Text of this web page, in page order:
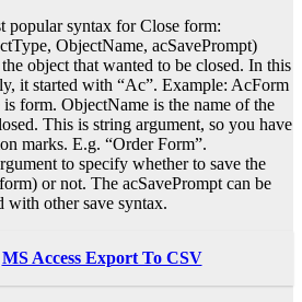
popular syntax for Close form:
ObjectName, acSavePrompt)
object that wanted to be closed. In this
it started with “Ac”. Example: AcForm
is form. ObjectName is the name of the
This is string argument, so you have
marks. E.g. “Order Form”.
to specify whether to save the
or not. The acSavePrompt can be
with other save syntax.
MS Access Export To CSV